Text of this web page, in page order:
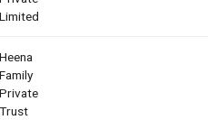
Limited
Heena
Family
Private
Trust